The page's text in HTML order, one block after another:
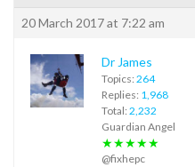
20 March 2017 at 7:22 am
Dr James
Topics: 264
Replies: 1,968
Total: 2,232
Guardian Angel
★★★★★
@fixhepc